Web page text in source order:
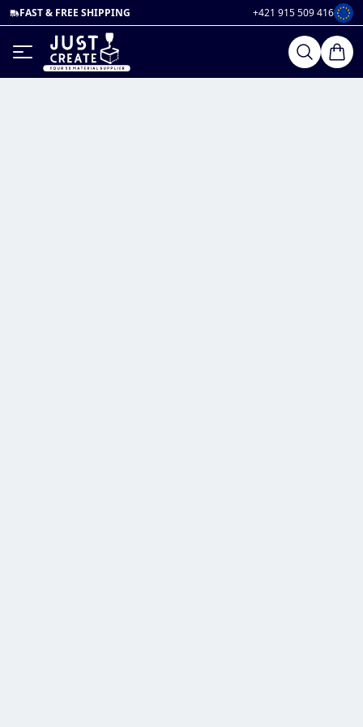
FAST & FREE SHIPPING +421 915 509 416